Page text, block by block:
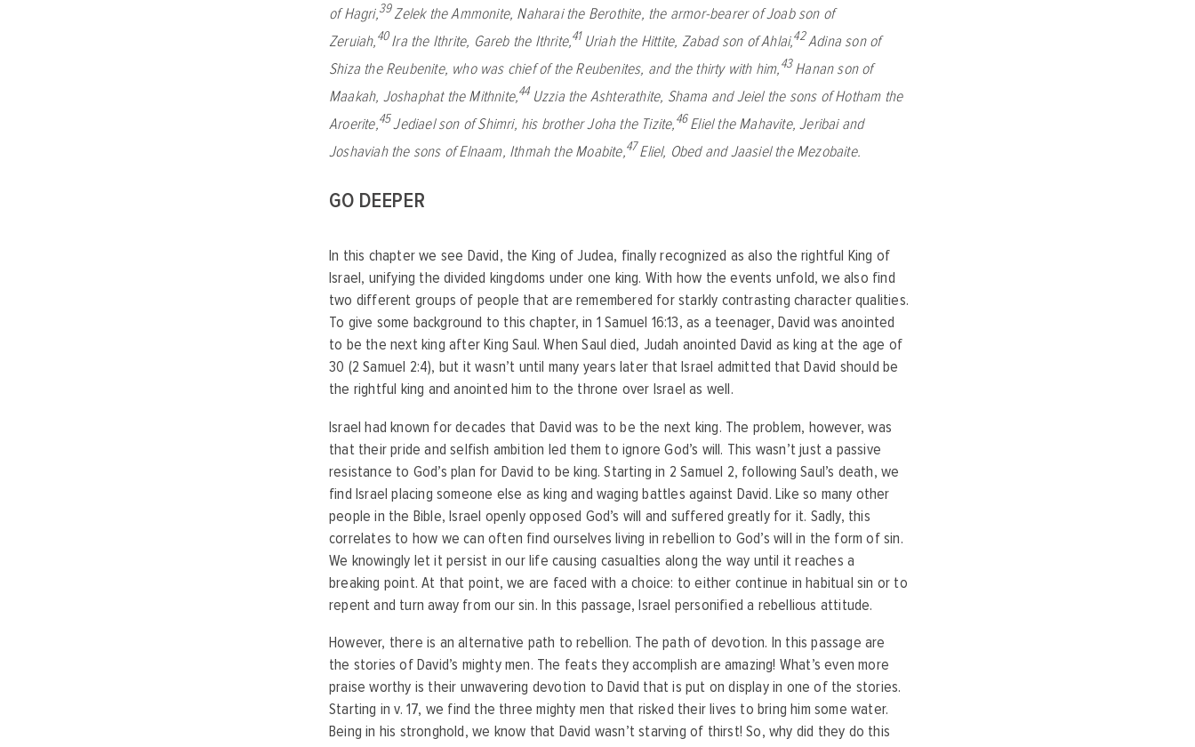
of Hagri,39Zelek the Ammonite, Naharai the Berothite, the armor-bearer of Joab son of
Zeruiah,40Ira the Ithrite, Gareb the Ithrite,41 Uriah the Hittite, Zabad son of Ahlai,42Adina son of
Shiza the Reubenite, who was chief of the Reubenites, and the thirty with him,43Hanan son of
Maakah, Joshaphat the Mithnite,44 Uzzia the Ashterathite, Shama and Jeiel the sons of Hotham the
Aroerite,45Jediael son of Shimri, his brother Joha the Tizite,46Eliel the Mahavite,Jeribai and
Joshaviah the sons of Elnaam, Ithmah the Moabite,47Eliel, Obed and Jaasiel the Mezobaite.
GO DEEPER
In this chapter we see David, the King of Judea, finally recognized as also the rightful King of
Israel, unifying the divided kingdoms under one king. With how the events unfold, we also find
two different groups of people that are remembered for starkly contrasting character qualities.
To give some background to this chapter, in 1 Samuel 16:13, as a teenager, David was anointed
to be the next king after King Saul. When Saul died, Judah anointed David as king at the age of
30 (2 Samuel 2:4), but it wasn’t until many years later that Israel admitted that David should be
the rightful king and anointed him to the throne over Israel as well.
Israel had known for decades that David was to be the next king. The problem, however, was
that their pride and selfish ambition led them to ignore God’s will. This wasn’t just a passive
resistance to God’s plan for David to be king. Starting in 2 Samuel 2, following Saul’s death, we
find Israel placing someone else as king and waging battles against David. Like so many other
people in the Bible, Israel openly opposed God’s will and suffered greatly for it. Sadly, this
correlates to how we can often find ourselves living in rebellion to God’s will in the form of sin.
We knowingly let it persist in our life causing casualties along the way until it reaches a
breaking point. At that point, we are faced with a choice: to either continue in habitual sin or to
repent and turn away from our sin. In this passage, Israel personified a rebellious attitude.
However, there is an alternative path to rebellion. The path of devotion. In this passage are
the stories of David’s mighty men. The feats they accomplish are amazing! What’s even more
praise worthy is their unwavering devotion to David that is put on display in one of the stories.
Starting in v. 17, we find the three mighty men that risked their lives to bring him some water.
Being in his stronghold, we know that David wasn’t starving of thirst! So, why did they do this